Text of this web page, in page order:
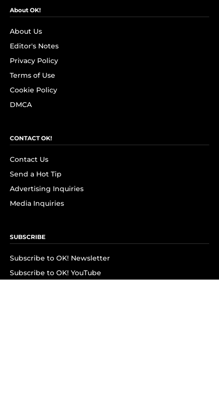
About OK!
About Us
Editor's Notes
Privacy Policy
Terms of Use
Cookie Policy
DMCA
CONTACT OK!
Contact Us
Send a Hot Tip
Advertising Inquiries
Media Inquiries
SUBSCRIBE
Subscribe to OK! Newsletter
Subscribe to OK! YouTube